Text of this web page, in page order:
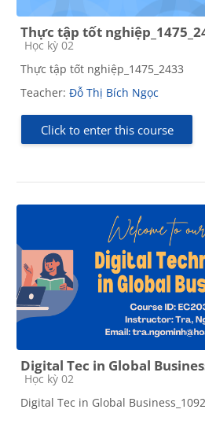
Thực tập tốt
Course category
Học kỳ 02
Thực tập tốt nghiệp_1475_2433
Teacher: Đỗ Thị Bích Ngọc
Click to enter this course
Digital Tec in Global
Course category
Học kỳ 02
Digital Tec in Global